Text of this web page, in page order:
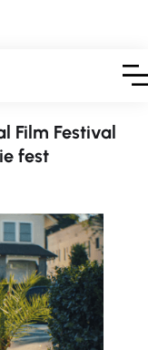
2024
Film Festival
fest